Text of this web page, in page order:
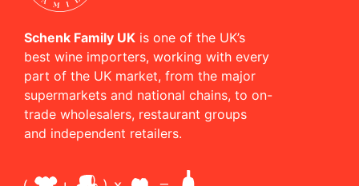
Schenk Family UK is one of the UK’s
best wine importers, working with every
part of the UK market, from the major
supermarkets and national chains, to on-
trade wholesalers, restaurant groups
and independent retailers.